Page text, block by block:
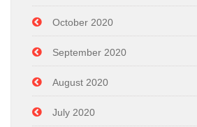
October 2020
September 2020
August 2020
July 2020